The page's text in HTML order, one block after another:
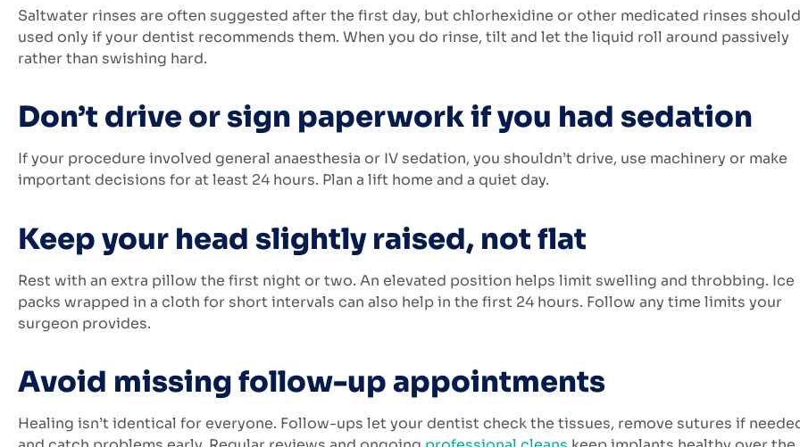
Saltwater rinses are often suggested after the first day, but chlorhexidine or other medicated rinses
used only if your dentist recommends them. When you do rinse, tilt and let the liquid roll around passively
rather than swishing hard.
Don’t drive or sign paperwork if you had sedation
If your procedure involved general anaesthesia or IV sedation, you shouldn’t drive, use machinery or make
important decisions for at least 24 hours. Plan a lift home and a quiet day.
Keep your head slightly raised, not flat
Rest with an extra pillow the first night or two. An elevated position helps limit swelling and throbbing. Ice
packs wrapped in a cloth for short intervals can also help in the first 24 hours. Follow any time limits your
surgeon provides.
Avoid missing follow-up appointments
Healing isn’t identical for everyone. Follow-ups let your dentist check the tissues, remove sutures if